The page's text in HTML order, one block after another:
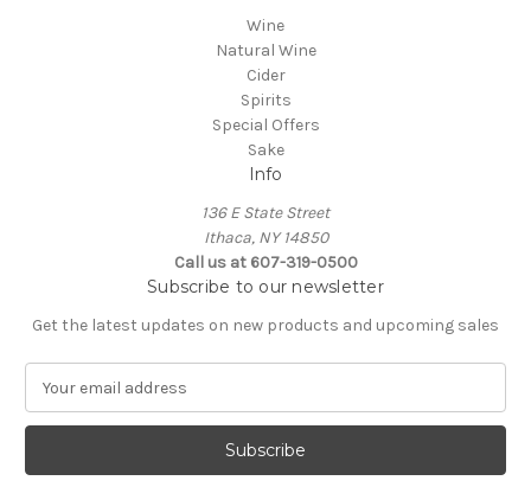
Wine
Natural Wine
Cider
Spirits
Special Offers
Sake
Info
136 E State Street
Ithaca, NY 14850
Call us at 607-319-0500
Subscribe to our newsletter
Get the latest updates on new products and upcoming sales
a
l